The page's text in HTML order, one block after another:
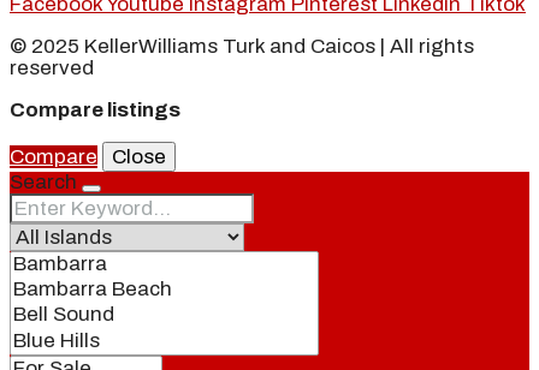
© 2025 KellerWilliams Turk and Caicos | All rights
reserved
Compare listings
Compare
Close
Search